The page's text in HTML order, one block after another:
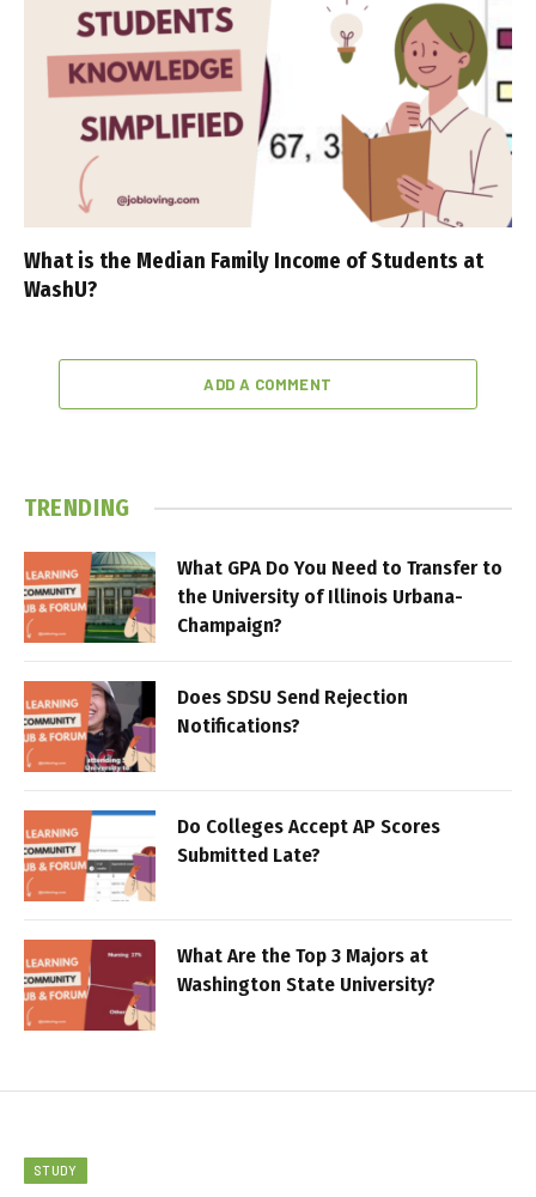
What is the Median Family Income of Students at
WashU?
ADD A COMMENT
TRENDING
What GPA Do You Need to Transfer to
the University of Illinois Urbana-
Champaign?
Does SDSU Send Rejection
Notifications?
Do Colleges Accept AP Scores
Submitted Late?
What Are the Top 3 Majors at
Washington State University?
STUDY